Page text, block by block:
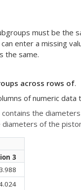
must be the
enter a missing
the same.
across rows of.
of numeric data
the
of the
3